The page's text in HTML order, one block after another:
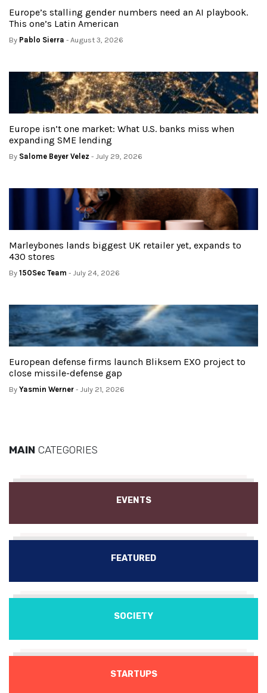
Europe’s stalling gender numbers need an AI playbook.
This one’s Latin American
By Pablo Sierra - August 3, 2026
Europe isn’t one market: What U.S. banks miss when
expanding SME lending
By Salome Beyer Velez - July 29, 2026
Marleybones lands biggest UK retailer yet, expands to
430 stores
By 150Sec Team - July 24, 2026
European defense firms launch Bliksem EXO project to
close missile-defense gap
By Yasmin Werner - July 21, 2026
MAIN CATEGORIES
EVENTS
FEATURED
SOCIETY
STARTUPS